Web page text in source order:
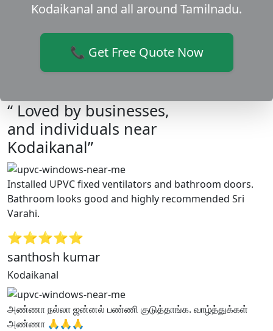
Kodaikanal and all around Tamilnadu.
📞 Get Free Quote Now
“ Loved by businesses,
and individuals near
Kodaikanal”
Installed UPVC fixed ventilators and bathroom doors.
Bathroom looks good and highly recommended Sri
Varahi.
⭐⭐⭐⭐⭐
santhosh kumar
Kodaikanal
அண்ணா நல்லா ஜன்னல் பண்ணி குடுத்தாங்க. வாழ்த்துக்கள்
அண்ணா 🙏🙏🙏